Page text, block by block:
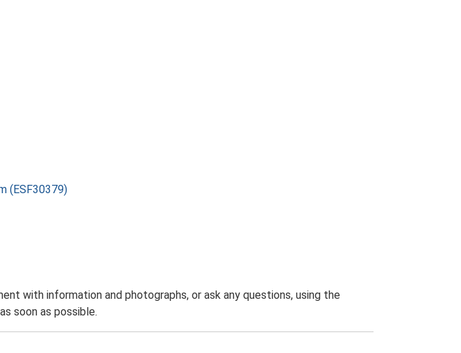
(ESF30379)
with information and photographs, or ask any questions, using the
soon as possible.